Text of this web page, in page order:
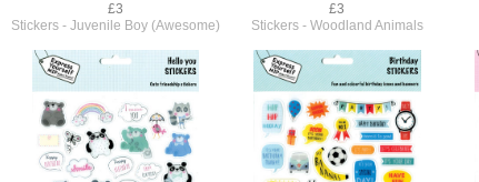
£3
Stickers - Juvenile Boy (Awesome)
£3
Stickers - Woodland Animals